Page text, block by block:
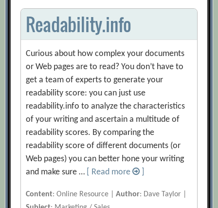
Readability.info
Curious about how complex your documents
or Web pages are to read? You don’t have to
get a team of experts to generate your
readability score: you can just use
readability.info to analyze the characteristics
of your writing and ascertain a multitude of
readability scores. By comparing the
readability score of different documents (or
Web pages) you can better hone your writing
and make sure …
[ Read more
Content: Online Resource |Author: Dave Taylor |